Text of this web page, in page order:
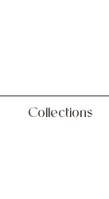
Collections